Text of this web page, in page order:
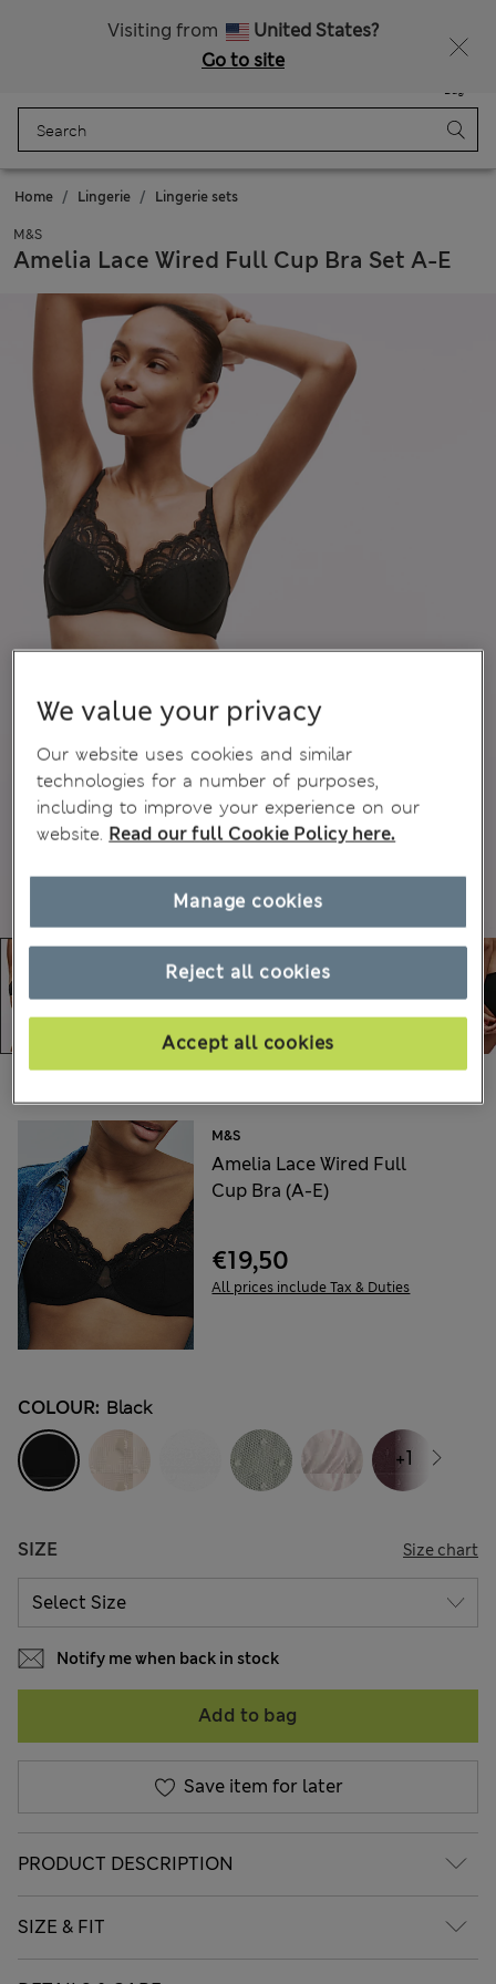
Visiting from
United States?
Go to site
Bag
Home Lingerie Lingerie sets
M&S
Amelia Lace Wired Full Cup Bra Set A-E
M&S
Amelia Lace Wired Full
Cup Bra (A-E)
€19,50
All prices include Tax & Duties
COLOUR: Black
SIZE Size chart
+1
Notify me when back in stock
Add to bag
Save item for later
PRODUCT DESCRIPTION
SIZE & FIT
We value your privacy
Our website uses cookies and similar
technologies for a number of purposes,
including to improve your experience on our
website. Read our full Cookie Policy here.
Reject all cookies
Accept all cookies
Manage cookies